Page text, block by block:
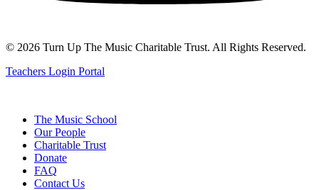
© 2026 Turn Up The Music Charitable Trust. All Rights Reserved.
Teachers Login Portal
The Music School
Our People
Charitable Trust
Donate
FAQ
Contact Us